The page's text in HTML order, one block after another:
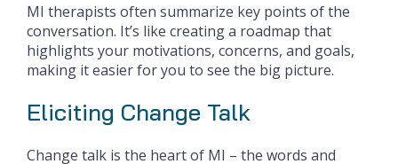
MI therapists often summarize key points of the
conversation. It’s like creating a roadmap that
highlights your motivations, concerns, and goals,
making it easier for you to see the big picture.
Eliciting Change Talk
Change talk is the heart of MI – the words and